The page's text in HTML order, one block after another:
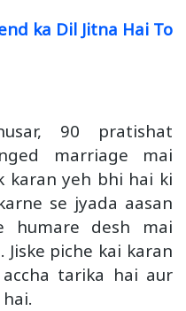
ka Dil Jitna Hai To
90 pratishat
marriage mai
karan yeh bhi hai ki
se jyada aasan
humare desh mai
piche kai karan
tarika hai aur